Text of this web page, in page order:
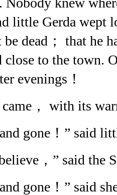
little Gerda wept
be dead； that he
to the town.
evenings！
， with its
gone！” said
，” said the
gone！” said